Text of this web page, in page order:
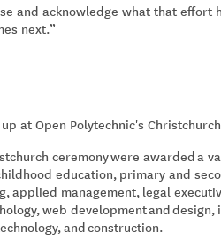
and acknowledge what that
next.”
at Open Polytechnic's
ceremonywere awardeda
education, primary and
applied management, legal
web developmentanddesign,
, andconstruction.